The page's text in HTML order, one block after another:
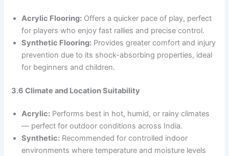
Acrylic Flooring: Offers a quicker pace of play, perfect
for players who enjoy fast rallies and precise control.
Synthetic Flooring: Provides greater comfort and injury
prevention due to its shock-absorbing properties, ideal
for beginners and children.
3.6 Climate and Location Suitability
Acrylic: Performs best in hot, humid, or rainy climates
— perfect for outdoor conditions across India.
Synthetic: Recommended for controlled indoor
environments where temperature and moisture levels